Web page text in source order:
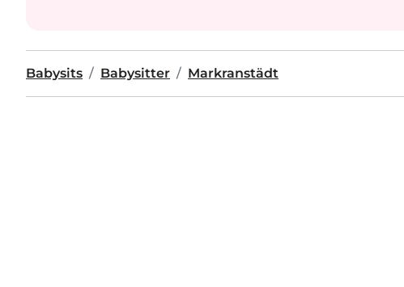
Babysits Babysitter Markranstädt